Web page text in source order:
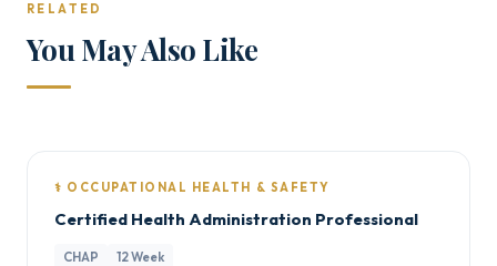
RELATED
You May Also Like
⚕️ OCCUPATIONAL HEALTH & SAFETY
Certified Health Administration Professional
CHAP 12 Week